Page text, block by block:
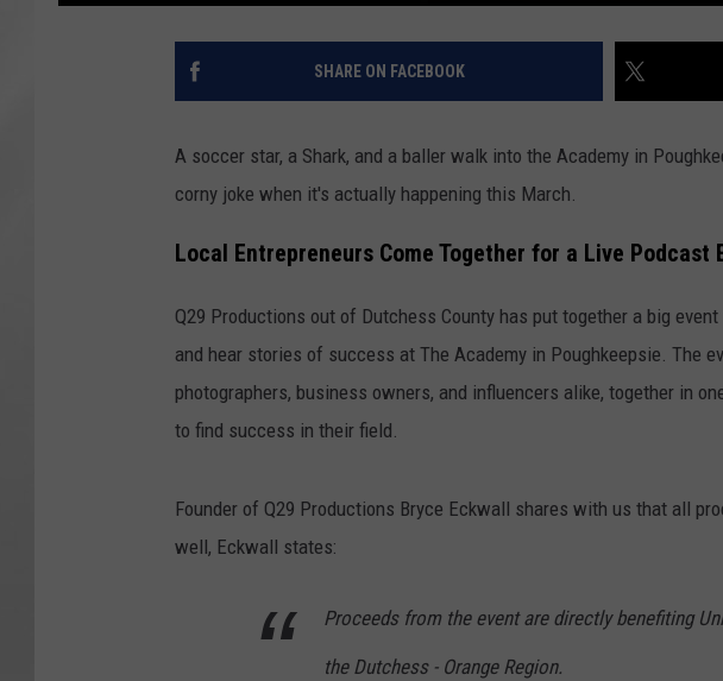
SHARE ON FACEBOOK
A soccer star, a Shark, and a baller walk into the Academy in
corny joke when it's actually happening this March.
Local Entrepreneurs Come Together for a Live Podcast
Q29 Productions out of Dutchess County has put together a big
and hear stories of success at The Academy in Poughkeepsie. The
photographers, business owners, and influencers alike, together in
to find success in their field.
Founder of Q29 Productions Bryce Eckwall shares with us that all
well, Eckwall states:
Proceeds from the event are directly benefiting
the Dutchess - Orange Region.